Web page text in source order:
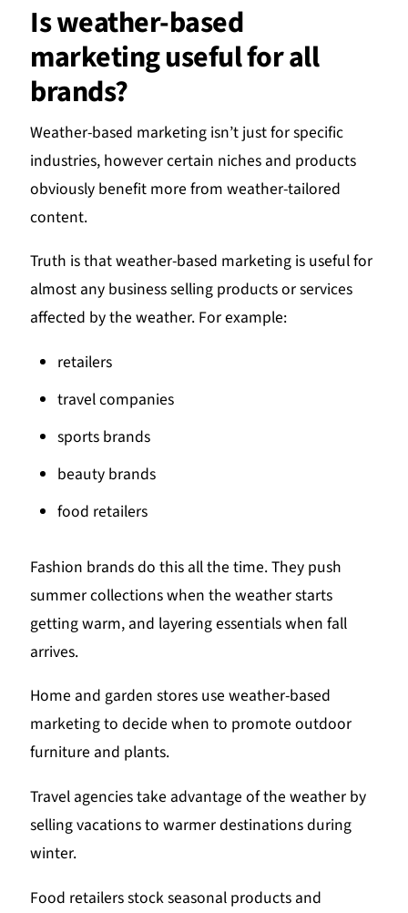
Is weather-based
marketing useful for all
brands?
Weather-based marketing isn’t just for specific
industries, however certain niches and products
obviously benefit more from weather-tailored
content.
Truth is that weather-based marketing is useful for
almost any business selling products or services
affected by the weather. For example:
retailers
travel companies
sports brands
beauty brands
food retailers
Fashion brands do this all the time. They push
summer collections when the weather starts
getting warm, and layering essentials when fall
arrives.
Home and garden stores use weather-based
marketing to decide when to promote outdoor
furniture and plants.
Travel agencies take advantage of the weather by
selling vacations to warmer destinations during
winter.
Food retailers stock seasonal products and